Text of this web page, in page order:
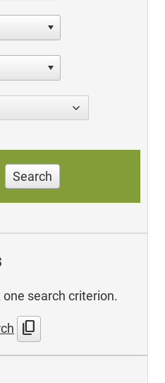
Search
search criterion.
content_copy